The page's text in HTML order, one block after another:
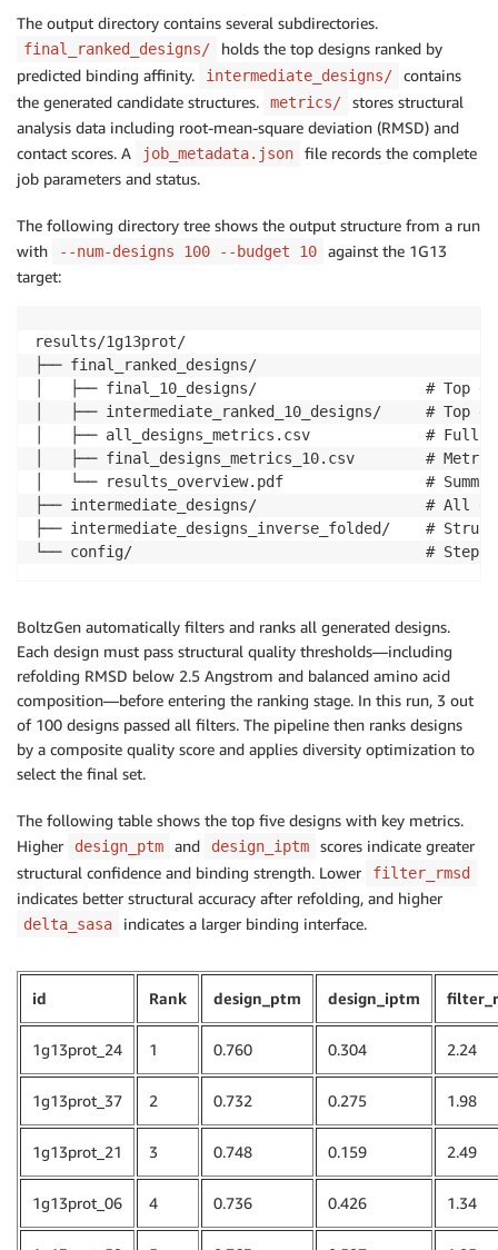
The output directory contains several subdirectories.
final_ranked_designs/
holds the top designs ranked by
predicted binding affinity.
intermediate_designs/
contains
the generated candidate structures.
metrics/
stores structural
analysis data including root-mean-square deviation (RMSD) and
contact scores. A
job_metadata.json
file records the complete
job parameters and status.
The following directory tree shows the output structure from a run
with
--num-designs 100 --budget 10
against the 1G13
target:
results/1g13prot/
├── final_ranked_designs/
│   ├── final_10_designs/                   # Top
│   ├── intermediate_ranked_10_designs/     #
│   ├── all_designs_metrics.csv             # Full
│   ├── final_designs_metrics_10.csv        #
│   └── results_overview.pdf                #
├── intermediate_designs/                   # All
├── intermediate_designs_inverse_folded/    #
└── config/                                 # Step
BoltzGen automatically filters and ranks all generated designs.
Each design must pass structural quality thresholds—including
refolding RMSD below 2.5 Angstrom and balanced amino acid
composition—before entering the ranking stage. In this run, 3 out
of 100 designs passed all filters. The pipeline then ranks designs
by a composite quality score and applies diversity optimization to
select the final set.
The following table shows the top five designs with key metrics.
Higher
design_ptm and design_iptm
scores indicate greater
structural confidence and binding strength. Lower
filter_rmsd
indicates better structural accuracy after refolding, and higher
delta_sasa indicates a larger binding interface.
id Rank design_ptm design_iptm
1g13prot_24 1 0.760 0.304 2.24
1g13prot_37 2 0.732 0.275 1.98
1g13prot_21 3 0.748 0.159 2.49
1g13prot_06 4 0.736 0.426 1.34